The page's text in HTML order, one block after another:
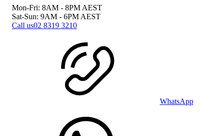
Mon-Fri: 8AM - 8PM AEST
Sat-Sun: 9AM - 6PM AEST
Call us02 8319 3210
WhatsApp